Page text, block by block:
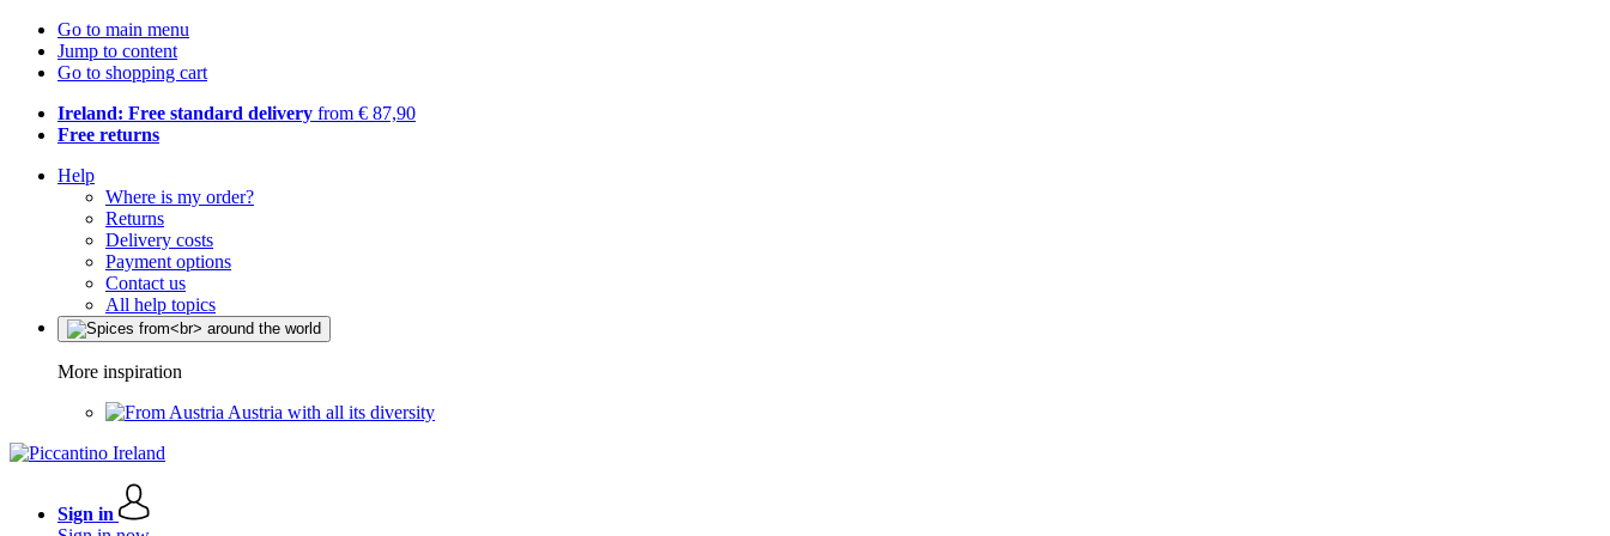
Go to main menu
Jump to content
Go to shopping cart
Ireland: Free standard delivery from € 87,90
Free returns
Help
Where is my order?
Returns
Delivery costs
Payment options
Contact us
All help topics
More inspiration
Austria with all its diversity
Sign in